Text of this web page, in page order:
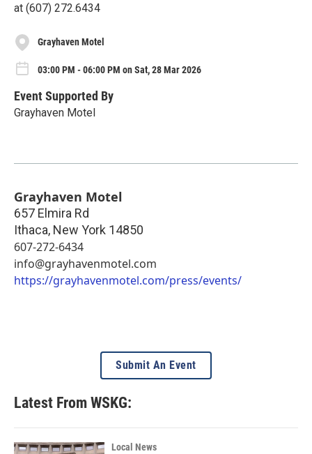
at (607) 272.6434
Grayhaven Motel
03:00 PM - 06:00 PM on Sat, 28 Mar 2026
Event Supported By
Grayhaven Motel
Grayhaven Motel
657 Elmira Rd
Ithaca, New York 14850
607-272-6434
info@grayhavenmotel.com
https://grayhavenmotel.com/press/events/
Submit An Event
Latest From WSKG:
Local News